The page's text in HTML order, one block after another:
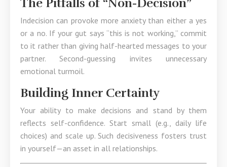
The Pitfalls of “Non-Decision”
Indecision can provoke more anxiety than either a yes
or a no. If your gut says “this is not working,” commit
to it rather than giving half-hearted messages to your
partner. Second-guessing invites unnecessary
emotional turmoil.
Building Inner Certainty
Your ability to make decisions and stand by them
reflects self-confidence. Start small (e.g., daily life
choices) and scale up. Such decisiveness fosters trust
in yourself—an asset in all relationships.